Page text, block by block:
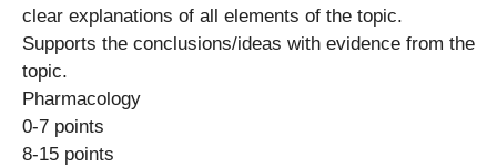
clear explanations of all elements of the topic.
Supports the conclusions/ideas with evidence from the
topic.
Pharmacology
0-7 points
8-15 points